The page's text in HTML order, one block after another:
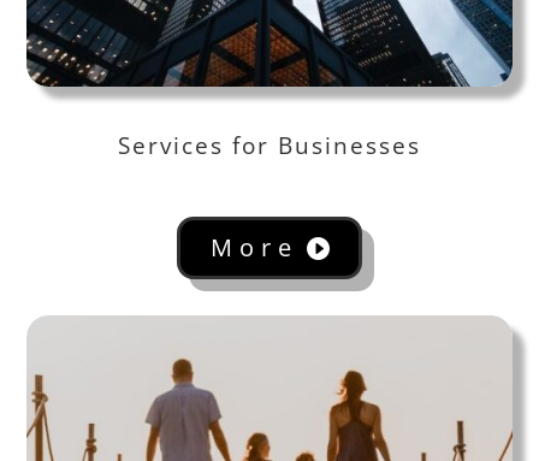
Services for Businesses
More